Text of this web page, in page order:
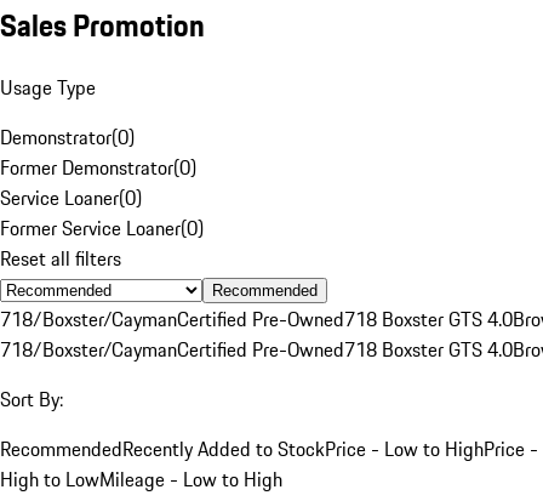
Sales Promotion
Usage Type
Demonstrator(0)
Former Demonstrator(0)
Service Loaner(0)
Former Service Loaner(0)
Reset all filters
Recommended
718/Boxster/CaymanCertified Pre-Owned718 Boxster GTS 4.0
718/Boxster/CaymanCertified Pre-Owned718 Boxster GTS 4.0
Sort By:
RecommendedRecently Added to StockPrice - Low to HighPrice -
High to LowMileage - Low to High